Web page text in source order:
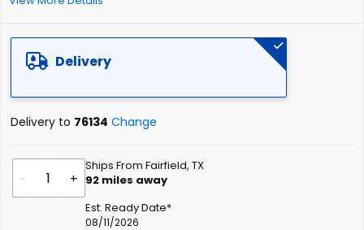
Delivery
Delivery to 76134 Change
- +
Ships From Fairfield, TX
92 miles away
Est. Ready Date*
08/11/2026